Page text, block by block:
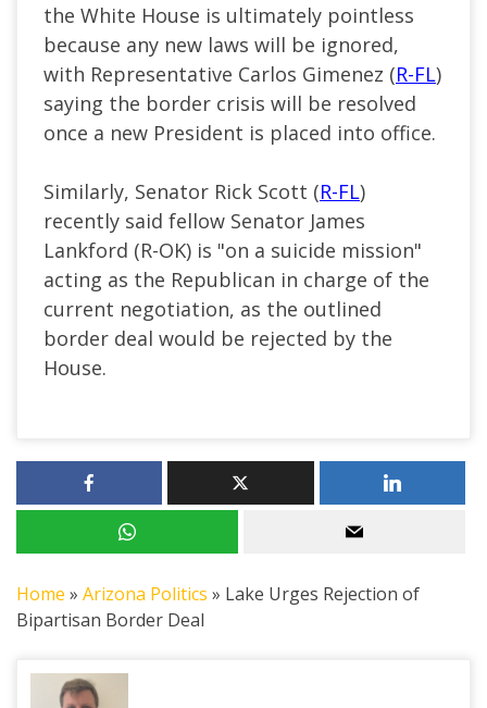
the White House is ultimately pointless
because any new laws will be ignored,
with Representative Carlos Gimenez (R-FL)
saying the border crisis will be resolved
once a new President is placed into office.
Similarly, Senator Rick Scott (R-FL)
recently said fellow Senator James
Lankford (R-OK) is "on a suicide mission"
acting as the Republican in charge of the
current negotiation, as the outlined
border deal would be rejected by the
House.
Home » Arizona Politics » Lake Urges Rejection of
Bipartisan Border Deal